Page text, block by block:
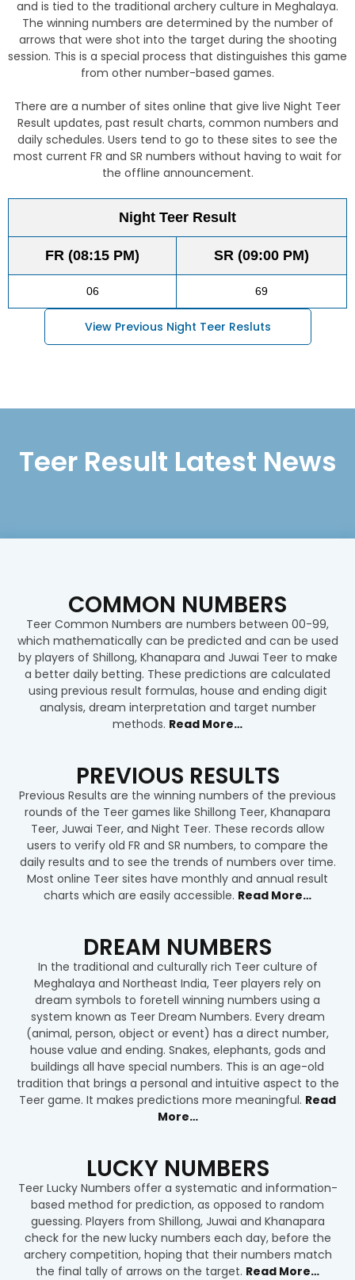
and is tied to the traditional archery culture in Meghalaya.
The winning numbers are determined by the number of
arrows that were shot into the target during the shooting
session. This is a special process that distinguishes this game
from other number-based games.
There are a number of sites online that give live Night Teer
Result updates, past result charts, common numbers and
daily schedules. Users tend to go to these sites to see the
most current FR and SR numbers without having to wait for
the offline announcement.
Night Teer Result
FR (08:15 PM) SR (09:00 PM)
06 69
View Previous Night Teer Resluts
Teer Result Latest News
COMMON NUMBERS
Teer Common Numbers are numbers between 00-99,
which mathematically can be predicted and can be used
by players of Shillong, Khanapara and Juwai Teer to make
a better daily betting. These predictions are calculated
using previous result formulas, house and ending digit
analysis, dream interpretation and target number
methods. Read More…
PREVIOUS RESULTS
Previous Results are the winning numbers of the previous
rounds of the Teer games like Shillong Teer, Khanapara
Teer, Juwai Teer, and Night Teer. These records allow
users to verify old FR and SR numbers, to compare the
daily results and to see the trends of numbers over time.
Most online Teer sites have monthly and annual result
charts which are easily accessible. Read More…
DREAM NUMBERS
In the traditional and culturally rich Teer culture of
Meghalaya and Northeast India, Teer players rely on
dream symbols to foretell winning numbers using a
system known as Teer Dream Numbers. Every dream
(animal, person, object or event) has a direct number,
house value and ending. Snakes, elephants, gods and
buildings all have special numbers. This is an age-old
tradition that brings a personal and intuitive aspect to the
Teer game. It makes predictions more meaningful. Read
More…
LUCKY NUMBERS
Teer Lucky Numbers offer a systematic and information-
based method for prediction, as opposed to random
guessing. Players from Shillong, Juwai and Khanapara
check for the new lucky numbers each day, before the
archery competition, hoping that their numbers match
the final tally of arrows on the target. Read More…